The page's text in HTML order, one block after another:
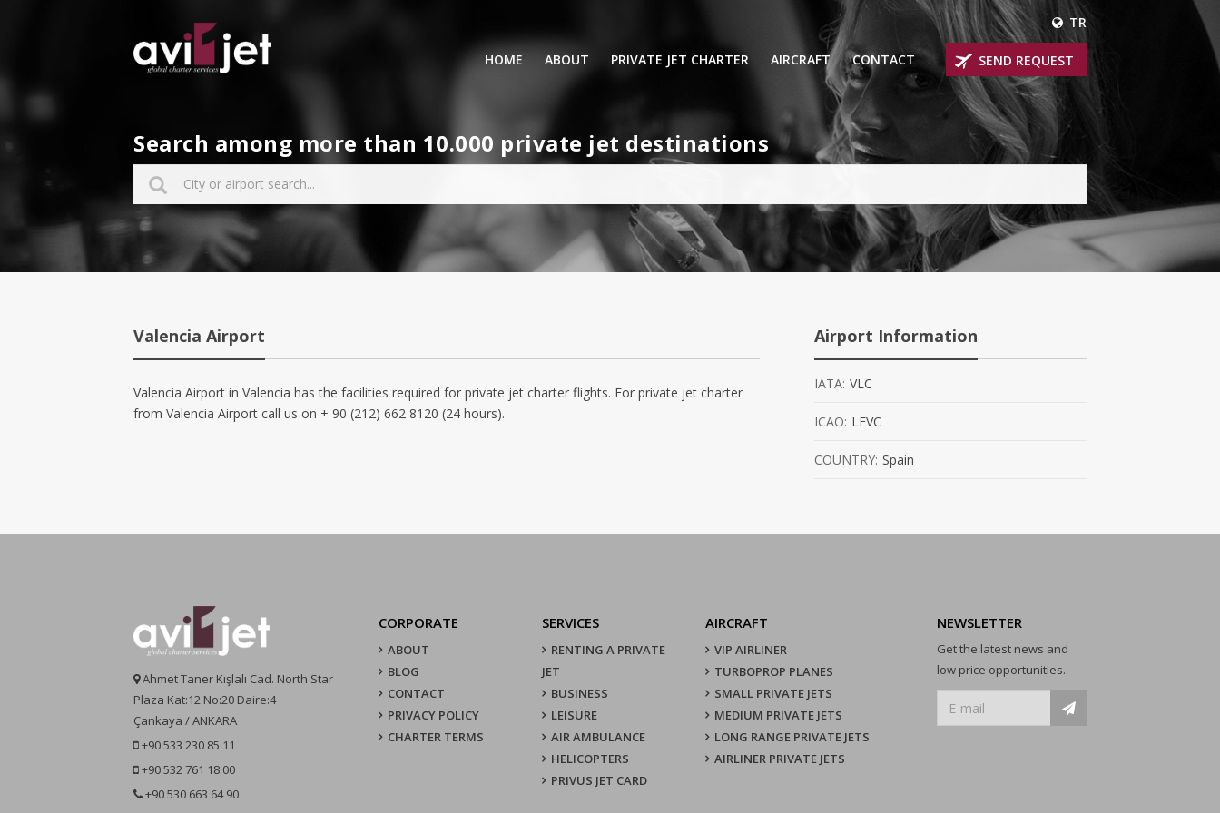
TR
HOME ABOUT PRIVATE JET CHARTER
BUSINESS LEISURE
HELICOPTERS
PRIVUS JET CARD
AIRCRAFT
VIP AIRLINER
TURBOPROP PLANES
MEDIUM PRIVATE JETS
LONG RANGE PRIVATE JETS
CONTACT SEND REQUEST
Search among more than 10.000 private jet destinations
Valencia Airport
Valencia Airport in Valencia has the facilities required for private jet charter flights. For private jet charter
from Valencia Airport call us on + 90 (212) 662 8120 (24 hours).
Airport Information
IATA: VLC
ICAO: LEVC
COUNTRY: Spain
Ahmet Taner Kışlalı Cad. North Star
Plaza Kat:12 No:20 Daire:4
Çankaya / ANKARA
+90 533 230 85 11
+90 532 761 18 00
+90 530 663 64 90
CORPORATE
ABOUT
BLOG
CONTACT
PRIVACY POLICY
CHARTER TERMS
SERVICES
RENTING A PRIVATE
JET
BUSINESS
LEISURE
AIR AMBULANCE
HELICOPTERS
PRIVUS JET CARD
AIRCRAFT
VIP AIRLINER
TURBOPROP PLANES
SMALL PRIVATE JETS
MEDIUM PRIVATE JETS
LONG RANGE PRIVATE JETS
AIRLINER PRIVATE JETS
NEWSLETTER
Get the latest news and
low price opportunities.